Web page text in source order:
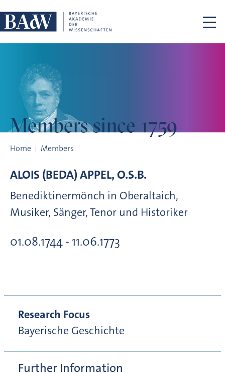
Members since 1759
Home Members
ALOIS (BEDA)APPEL, O.S.B.
Benediktinermönch in Oberaltaich,
Musiker, Sänger, Tenor und Historiker
01.08.1744 - 11.06.1773
Research Focus
Bayerische Geschichte
Further Information